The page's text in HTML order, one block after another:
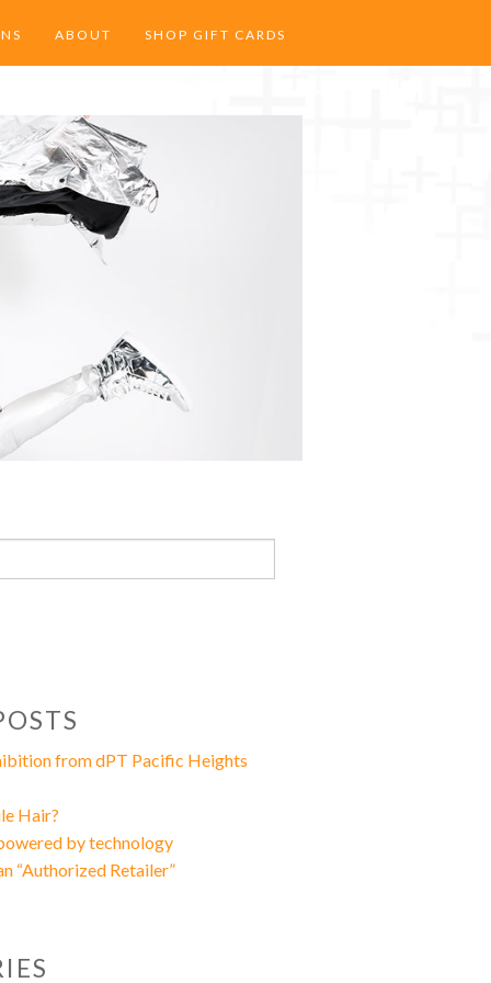
ABOUT
SPECIAL OCCASIONS
CAREERS
MODELS
SHOP GIFT CARDS
from dPT Pacific Heights
Hair?
by technology
“Authorized Retailer”